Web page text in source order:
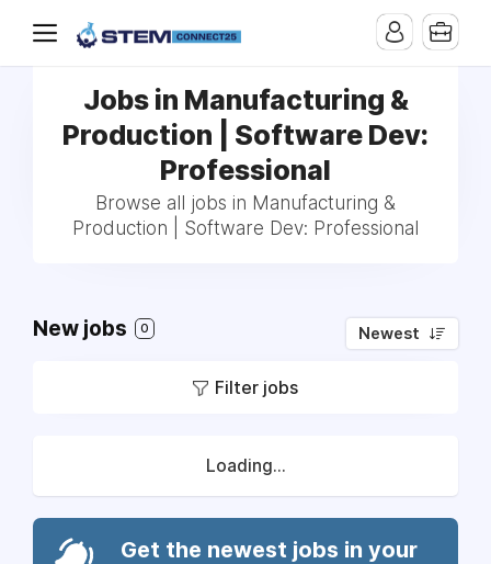
Jobs in Manufacturing &
Production | Software Dev:
Professional
Browse all jobs in Manufacturing &
Production | Software Dev: Professional
New jobs 0 Newest
Filter jobs
Loading...
Get the newest jobs in your